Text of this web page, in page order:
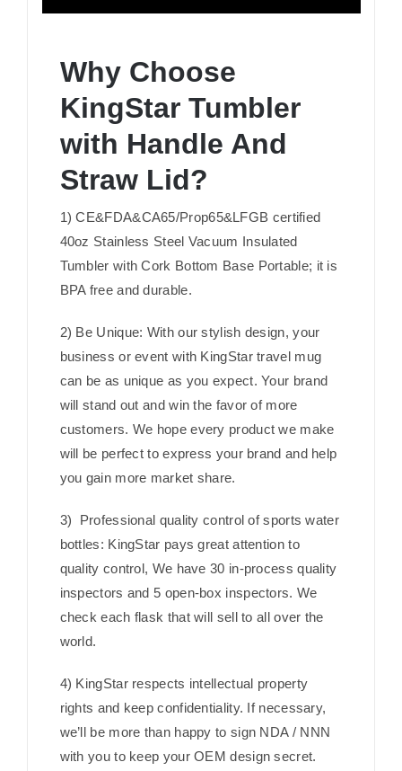
Why Choose
KingStar Tumbler
with Handle And
Straw Lid?
1) CE&FDA&CA65/Prop65&LFGB certified
40oz Stainless Steel Vacuum Insulated
Tumbler with Cork Bottom Base Portable; it is
BPA free and durable.
2) Be Unique: With our stylish design, your
business or event with KingStar travel mug
can be as unique as you expect. Your brand
will stand out and win the favor of more
customers. We hope every product we make
will be perfect to express your brand and help
you gain more market share.
3) Professional quality control of sports water
bottles: KingStar pays great attention to
quality control, We have 30 in-process quality
inspectors and 5 open-box inspectors. We
check each flask that will sell to all over the
world.
4) KingStar respects intellectual property
rights and keep confidentiality. If necessary,
we’ll be more than happy to sign NDA / NNN
with you to keep your OEM design secret.